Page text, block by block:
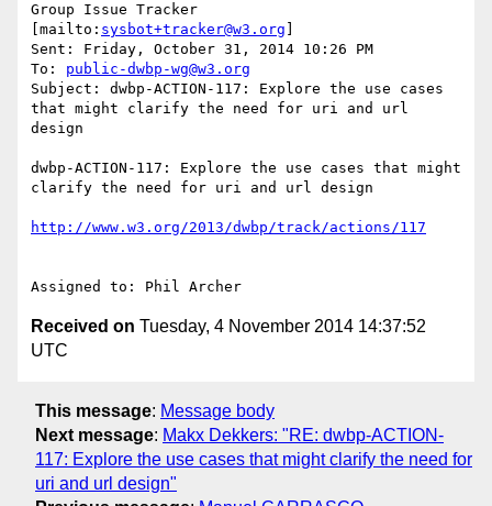
Group Issue Tracker
[mailto: sysbot+tracker@w3.org
Sent: Friday, October 31, 2014 10:26 PM
To: public-dwbp-wg@w3.org
Subject: dwbp-ACTION-117: Explore the use cases
that might clarify the need for uri and url
design
dwbp-ACTION-117: Explore the use cases that might
clarify the need for uri and url design
Received on Tuesday, 4 November 2014 14:37:52
UTC
This message: Message body
Next message: Makx Dekkers: "RE: dwbp-ACTION-
117: Explore the use cases that might clarify the need for
uri and url design"